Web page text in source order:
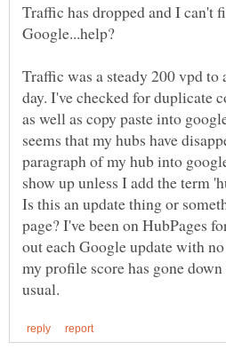
Traffic has dropped and I can't
Traffic was a steady 200 vpd to
day. I've checked for duplicate
as well as copy paste into
seems that my hubs have
paragraph of my hub into
show up unless I add the term
Is this an update thing or
page? I've been on HubPages
out each Google update with
my profile score has gone